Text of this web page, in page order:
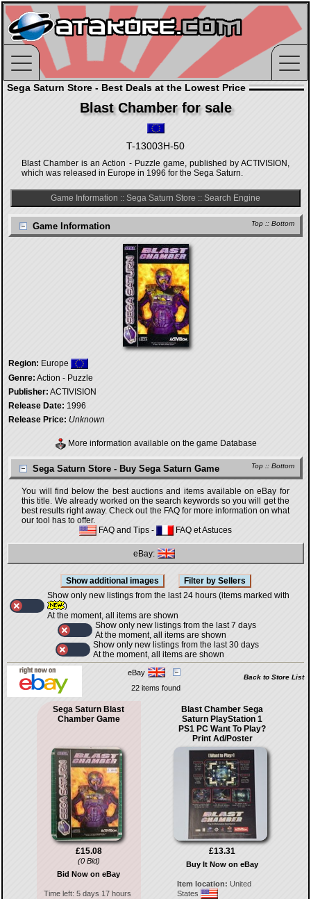
Sega Saturn Store - Best Deals at the Lowest Price
Blast Chamber for sale
T-13003H-50
Blast Chamber is an Action - Puzzle game, published by ACTIVISION,
which was released in Europe in 1996 for the Sega Saturn.
Game Information :: Sega Saturn Store :: Search Engine
Top :: Bottom
Game Information
Region: Europe
Genre: Action - Puzzle
Publisher: ACTIVISION
Release Date: 1996
Release Price: Unknown
More information available on the game Database
Top :: Bottom
Sega Saturn Store - Buy Sega Saturn Game
You will find below the best auctions and items available on eBay for
this title. We already worked on the search keywords so you will get the
best results right away. Check out the FAQ for more information on what
our tool has to offer.
FAQ and Tips - FAQ et Astuces
eBay:
Show only new listings from the last 24 hours (items marked with
)
At the moment, all items are shown
Show only new listings from the last 7 days
At the moment, all items are shown
Show only new listings from the last 30 days
At the moment, all items are shown
eBay
Back to Store List
22 items found
Sega Saturn Blast
Chamber Game
£15.08
(0 Bid)
Bid Now on eBay
Time left: 5 days 17 hours
Blast Chamber Sega
Saturn PlayStation 1
PS1 PC Want To Play?
Print Ad/Poster
£13.31
Buy It Now on eBay
Item location: United
States